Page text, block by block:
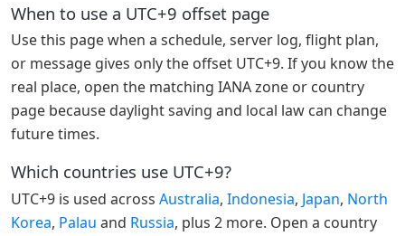
When to use a UTC+9 offset page
Use this page when a schedule, server log, flight plan,
or message gives only the offset UTC+9. If you know the
real place, open the matching IANA zone or country
page because daylight saving and local law can change
future times.
Which countries use UTC+9?
UTC+9 is used across Australia, Indonesia, Japan, North
Korea, Palau and Russia, plus 2 more. Open a country